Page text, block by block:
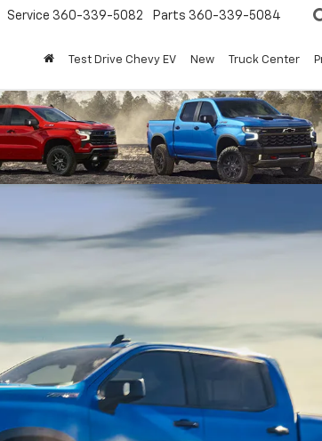
Service 360-339-5082 Parts 360-339-5084
Test Drive Chevy EV New Truck Center